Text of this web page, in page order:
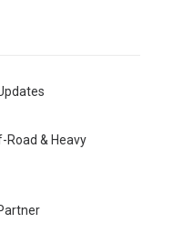
Road & Heavy